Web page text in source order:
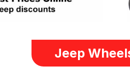
Jeep